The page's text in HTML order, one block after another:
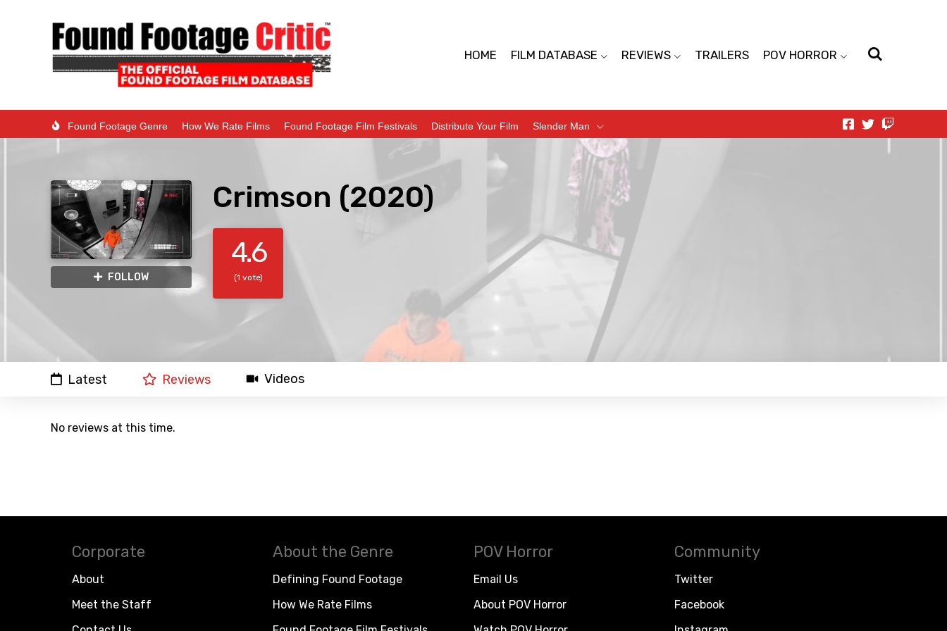
HOME FILM DATABASE REVIEWS TRAILERS POV HORROR
Found Footage Genre How We Rate Films Found Footage Film Festivals Distribute Your Film Slender Man
FOLLOW
Crimson (2020)
4.6
(1 vote)
Latest Reviews Videos
No reviews at this time.
Corporate
About
Meet the Staff
About the Genre
Defining Found Footage
How We Rate Films
POV Horror
Email Us
About POV Horror
Community
Twitter
Facebook